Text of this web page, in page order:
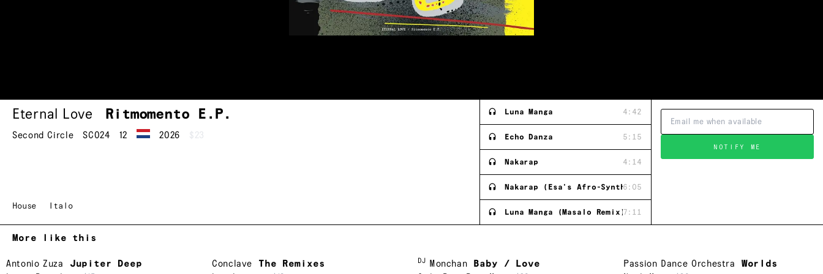
Eternal Love Ritmomento E.P.
Second Circle SC024 12 2026 $23
House Italo
Luna Manga 4:42
Echo Danza 5:15
Nakarap 4:14
Nakarap (Esa's Afro-Synth Band Version)
6:05
Luna Manga (Masalo Remix)7:11
NOTIFY ME
More like this
Antonio Zuza Jupiter Deep Conclave The Remixes DJ Monchan Baby / Love Passion Dance Orchestra Worlds